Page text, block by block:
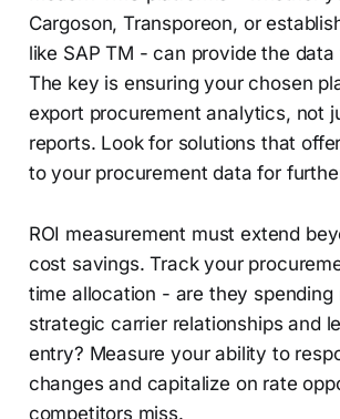
Cargoson, Transporeon, or
like SAP TM - can provide the
The key is ensuring your chosen
export procurement analytics, not
reports. Look for solutions that
to your procurement data for
ROI measurement must extend
cost savings. Track your
time allocation - are they spending
strategic carrier relationships and
entry? Measure your ability to
changes and capitalize on rate
competitors miss.